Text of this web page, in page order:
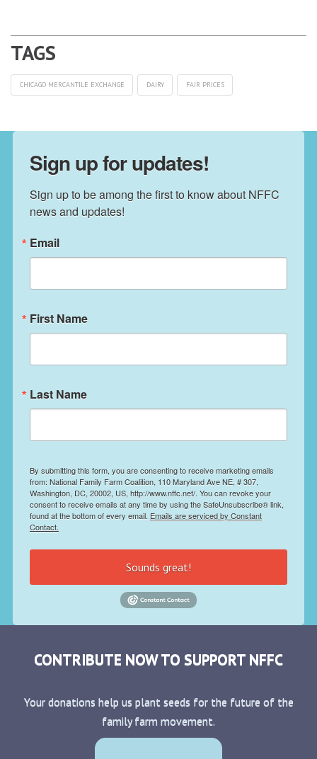
CHICAGO MERCANTILE EXCHANGE DAIRY FAIR PRICES
Sign up for updates!
Sign up to be among the first to know about NFFC
news and updates!
Email
First Name
Last Name
By submitting this form, you are consenting to receive marketing emails
from: National Family Farm Coalition, 110 Maryland Ave NE, # 307,
Washington, DC, 20002, US, http://www.nffc.net/. You can revoke your
consent to receive emails at any time by using the SafeUnsubscribe® link,
found at the bottom of every email. Emails are serviced by Constant
Contact.
Sounds great!
CONTRIBUTE NOW TO SUPPORT NFFC
Your donations help us plant seeds for the future of the
family farm movement.